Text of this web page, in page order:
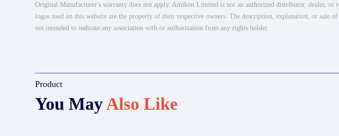
Original Manufacturer's warranty does not apply. Amikon Limited is not an authorized distributor, dealer, or
logos used on this website are the property of their respective owners. The description, explanation, or sale
not intended to indicate any association with or authorization from any rights holder.
Product
You MayAlso Like